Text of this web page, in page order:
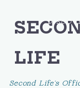
LIFE
Second Life's